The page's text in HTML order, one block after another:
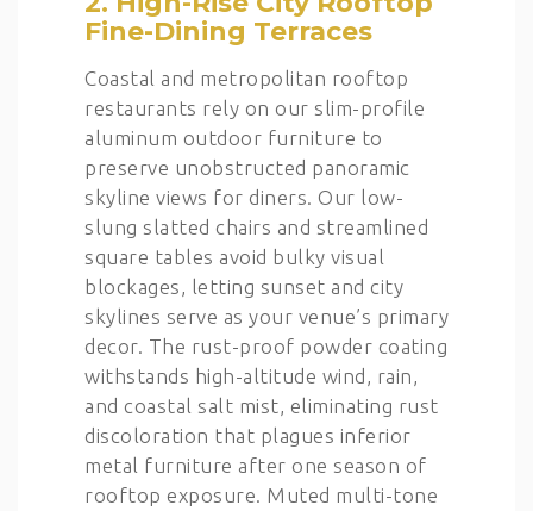
Fine-Dining Terraces
Coastal and metropolitan rooftop
restaurants rely on our slim-profile
aluminum outdoor furniture to
preserve unobstructed panoramic
skyline views for diners. Our low-
slung slatted chairs and streamlined
square tables avoid bulky visual
blockages, letting sunset and city
skylines serve as your venue’s primary
decor. The rust-proof powder coating
withstands high-altitude wind, rain,
and coastal salt mist, eliminating rust
discoloration that plagues inferior
metal furniture after one season of
rooftop exposure. Muted multi-tone